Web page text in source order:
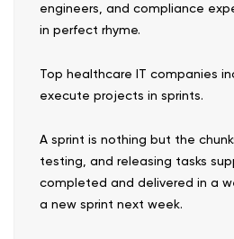
engineers, and compliance
in perfect rhyme.
Top healthcare IT companies
execute projects in sprints.
A sprint is nothing but the
testing, and releasing tasks
completed and delivered in a
a new sprint next week.